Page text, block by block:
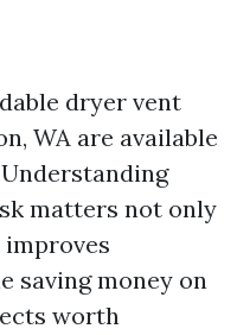
dryer vent
WA are available
matters not only
improves
saving money on
worth